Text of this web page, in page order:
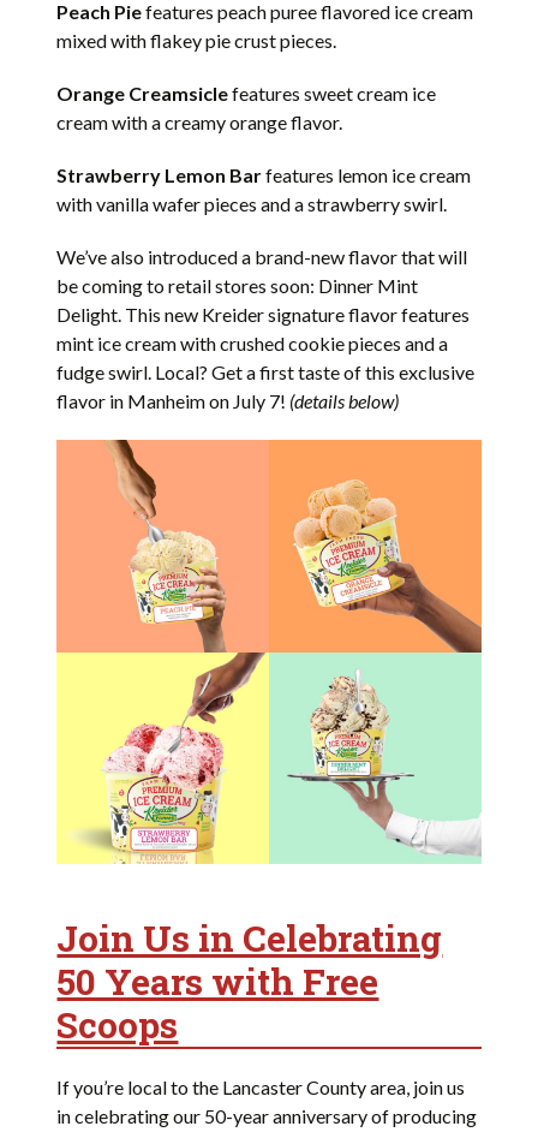
Peach Piefeatures peach puree flavored ice cream
mixed with flakey pie crust pieces.
Orange Creamsiclefeatures sweet cream ice
cream with a creamy orange flavor.
Strawberry Lemon Barfeatures lemon ice cream
with vanilla wafer pieces and a strawberry swirl.
We’ve also introduced a brand-new flavor that will
be coming to retail stores soon: Dinner Mint
Delight. This new Kreider signature flavor features
mint ice cream with crushed cookie pieces and a
fudge swirl. Local? Get a first taste of this exclusive
flavor in Manheim on July 7! (details below)
Join Us in Celebrating
50 Years with Free
Scoops
If you’re local to the Lancaster County area, join us
in celebrating our 50-year anniversary of producing